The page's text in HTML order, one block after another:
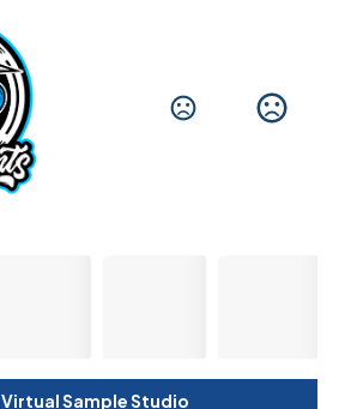
Virtual Sample Studio